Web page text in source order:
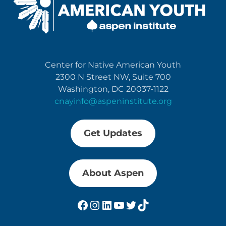
Center for Native American Youth
2300 N Street NW, Suite 700
Washington, DC 20037-1122
cnayinfo@aspeninstitute.org
Get Updates
About Aspen
Facebook
Instagram
LinkedIn
YouTube
Twitter
TikTok